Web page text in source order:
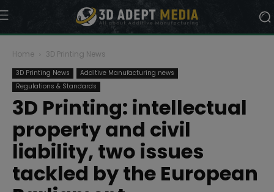
Home 3D Printing News
3D Printing News
Additive Manufacturing news
Regulations & Standards
3D Printing: intellectual
property and civil
liability, two issues
tackled by the European